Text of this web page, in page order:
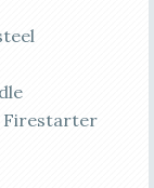
Firestarter